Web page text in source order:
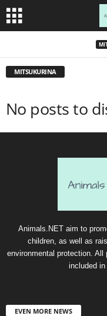
MITSUKURINA
No posts to
Animals.NET aim to
children, as well as
environmental protection.
included
EVEN MORE NEWS